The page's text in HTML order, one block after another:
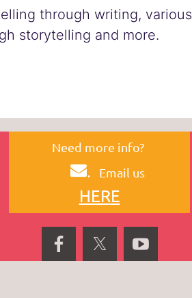
through writing,
storytelling and more.
Need more info?
. Email us
HERE